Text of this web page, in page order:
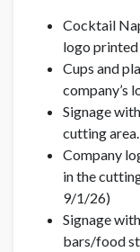
Cocktail
logo printed
Cups and
company’s
Signage
cutting area.
Company
in the
9/1/26)
Signage
bars/food